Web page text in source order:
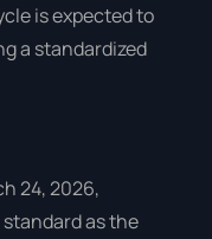
is expected to
a standardized
24, 2026,
standard as the